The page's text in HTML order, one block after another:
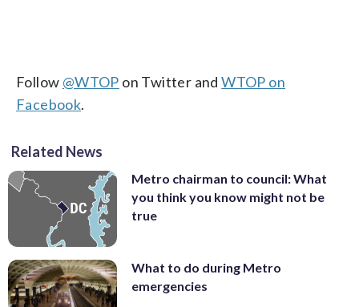
Follow @WTOP on Twitter andWTOP on
Facebook.
Related News
Metro chairman to council: What
you think you know might not be
true
What to do during Metro
emergencies